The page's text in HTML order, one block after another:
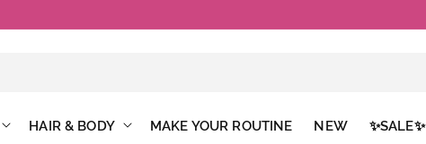
HAIR & BODY MAKE YOUR ROUTINE NEW ✨SALE✨